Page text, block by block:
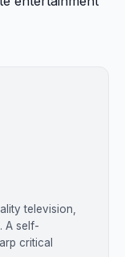
television,
A self-
critical